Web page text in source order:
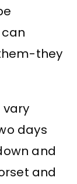
they
vary
days
and
and